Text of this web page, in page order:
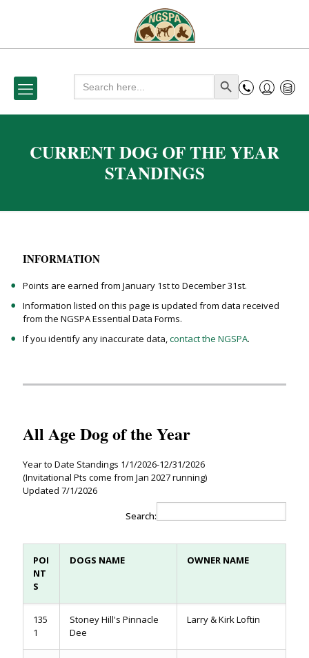
Search
for: Search Button
CURRENT DOG OF THE YEAR
STANDINGS
INFORMATION
Points are earned from January 1st to December 31st.
Information listed on this page is updated from data received
from the NGSPA Essential Data Forms.
If you identify any inaccurate data,contact the NGSPA.
All Age Dog of the Year
Year to Date Standings 1/1/2026-12/31/2026
(Invitational Pts come from Jan 2027 running)
Updated 7/1/2026
Search:
POI
NT
S
DOGS NAME OWNER NAME
135
1
Stoney Hill's Pinnacle
Dee
Larry & Kirk Loftin